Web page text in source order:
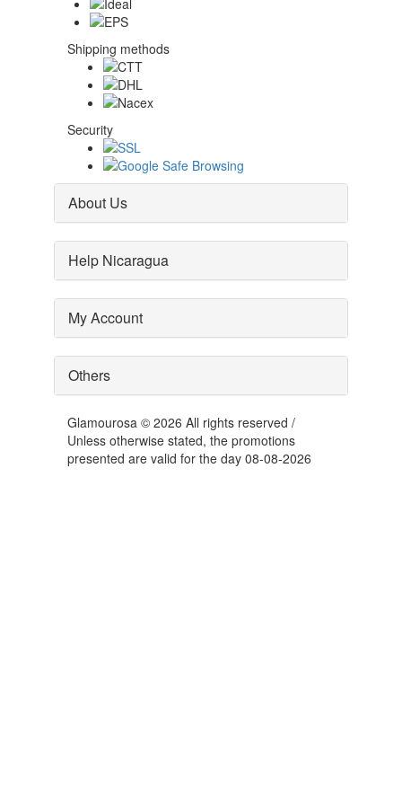
Shipping methods
Security
About Us
Help Nicaragua
My Account
Others
Glamourosa © 2026 All rights reserved /
Unless otherwise stated, the promotions
presented are valid for the day 08-08-2026